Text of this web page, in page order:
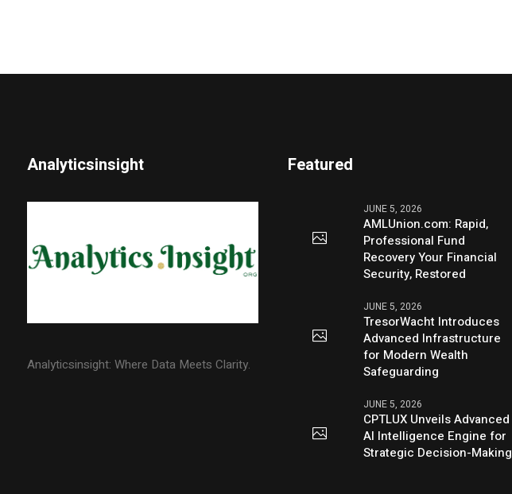
Analyticsinsight
Analyticsinsight: Where Data Meets Clarity.
Featured
JUNE 5, 2026
AMLUnion.com: Rapid,
Professional Fund
Recovery Your Financial
Security, Restored
JUNE 5, 2026
TresorWacht Introduces
Advanced Infrastructure
for Modern Wealth
Safeguarding
JUNE 5, 2026
CPTLUX Unveils Advanced
AI Intelligence Engine for
Strategic Decision-Making